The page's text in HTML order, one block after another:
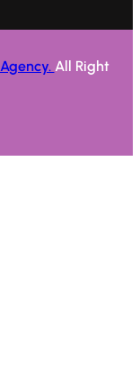
All Right